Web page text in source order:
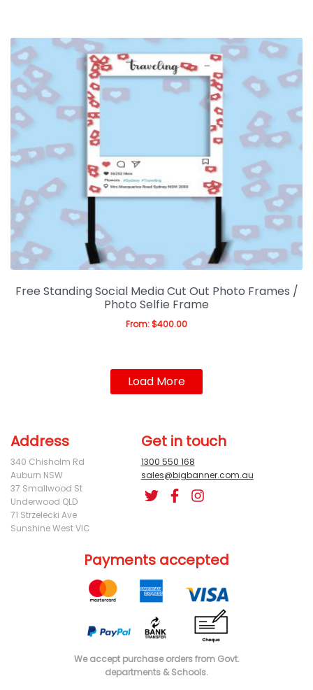
Free Standing Social Media Cut Out Photo Frames /
Photo Selfie Frame
From: $400.00
Load More
Address
340 Chisholm Rd
Auburn NSW
37 Smallwood St
Underwood QLD
71 Strzelecki Ave
Sunshine West VIC
Get in touch
1300 550 168
sales@bigbanner.com.au
Payments accepted
We accept purchase orders from Govt.
departments & Schools.